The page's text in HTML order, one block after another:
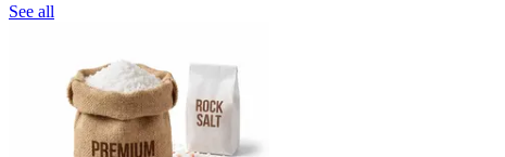
See all